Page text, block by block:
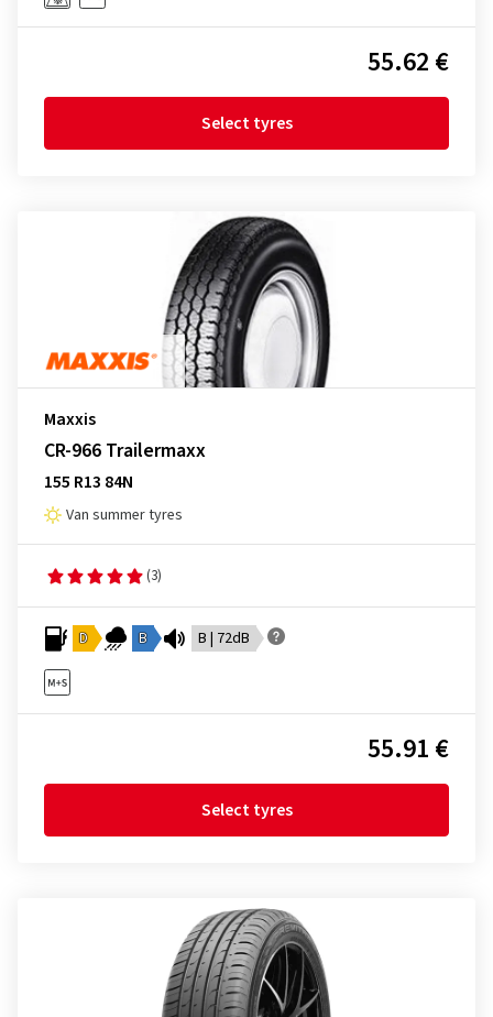
55.62 €
Select tyres
Maxxis
CR-966 Trailermaxx
155 R13 84N
Van summer tyres
(3)
D B B | 72dB
55.91 €
Select tyres